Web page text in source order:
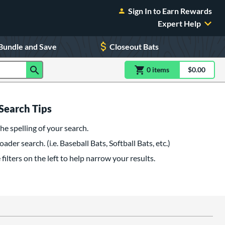
Sign In to Earn Rewards
Expert Help
and Save Closeout Bats
0 itemsitem(s) in$0.00
Tips
spelling of your search.
search. (i.e. Baseball Bats, Softball Bats, etc.)
filters on the left to help narrow your results.